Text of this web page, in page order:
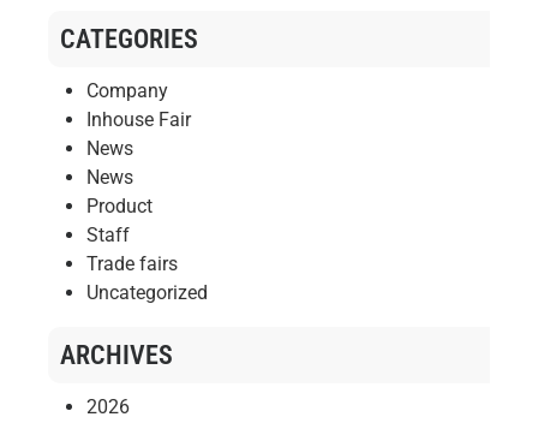
CATEGORIES
Company
Inhouse Fair
News
News
Product
Staff
Trade fairs
Uncategorized
ARCHIVES
2026